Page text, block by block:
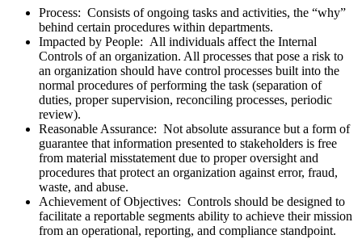
Process: Consists of ongoing tasks and activities, the “why”
behind certain procedures within departments.
Impacted by People: All individuals affect the Internal
Controls of an organization. All processes that pose a risk to
an organization should have control processes built into the
normal procedures of performing the task (separation of
duties, proper supervision, reconciling processes, periodic
review).
Reasonable Assurance: Not absolute assurance but a form of
guarantee that information presented to stakeholders is free
from material misstatement due to proper oversight and
procedures that protect an organization against error, fraud,
waste, and abuse.
Achievement of Objectives: Controls should be designed to
facilitate a reportable segments ability to achieve their mission
from an operational, reporting, and compliance standpoint.